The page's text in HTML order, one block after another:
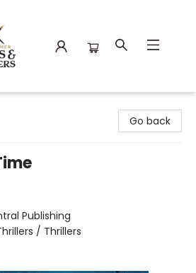
Go back
Publishing
/ Thrillers